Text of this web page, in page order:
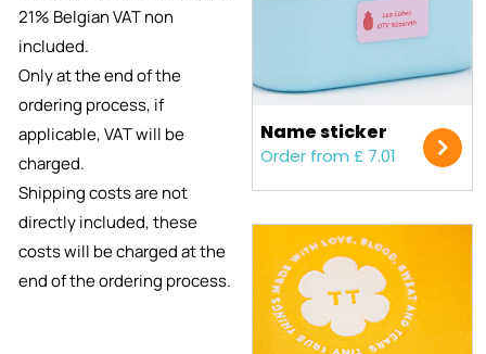
21% Belgian VAT non
included.
Only at the end of the
ordering process, if
applicable, VAT will be
charged.
Shipping costs are not
directly included, these
costs will be charged at the
end of the ordering process.
Name sticker
Order from £ 7.01